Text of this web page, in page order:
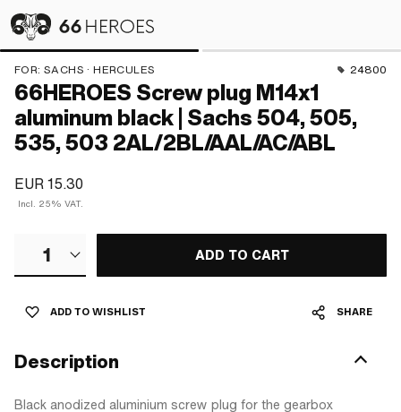
FOR: SACHS · HERCULES 24800
66HEROES Screw plug M14x1
aluminum black | Sachs 504, 505,
535, 503 2AL/2BL/AAL/AC/ABL
EUR 15.30
Incl. 25% VAT.
1 ADD TO CART
ADD TO WISHLIST SHARE
Description
Black anodized aluminium screw plug for the gearbox